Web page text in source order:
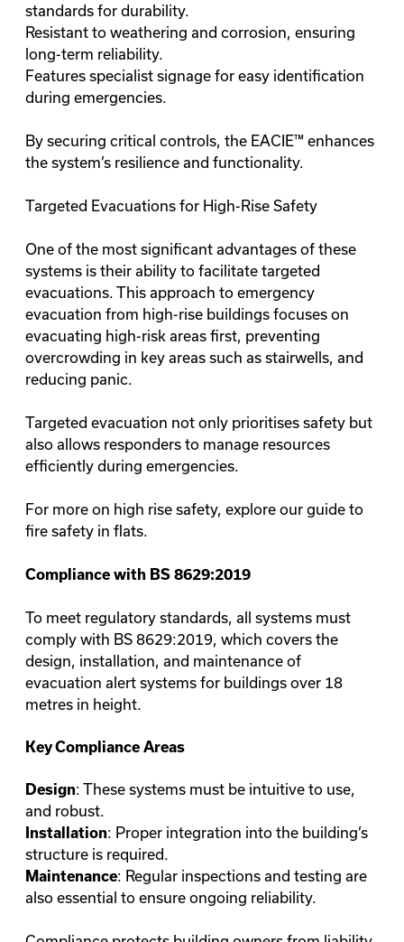
standards for durability.
Resistant to weathering and corrosion, ensuring
long-term reliability.
Features specialist signage for easy identification
during emergencies.
By securing critical controls, the EACIE™ enhances
the system’s resilience and functionality.
Targeted Evacuations for High-Rise Safety
One of the most significant advantages of these
systems is their ability to facilitate targeted
evacuations. This approach to emergency
evacuation from high-rise buildings focuses on
evacuating high-risk areas first, preventing
overcrowding in key areas such as stairwells, and
reducing panic.
Targeted evacuation not only prioritises safety but
also allows responders to manage resources
efficiently during emergencies.
For more on high rise safety, explore our guide to
fire safety in flats
Compliance with BS 8629:2019
To meet regulatory standards, all systems must
comply with BS 8629:2019 , which covers the
design, installation, and maintenance of
evacuation alert systems for buildings over 18
metres in height.
Key Compliance Areas
Design: These systems must be intuitive to use,
and robust.
Installation: Proper integration into the building’s
structure is required.
Maintenance: Regular inspections and testing are
also essential to ensure ongoing reliability.